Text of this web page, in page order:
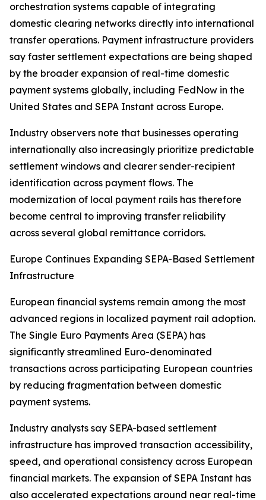
orchestration systems capable of integrating
domestic clearing networks directly into international
transfer operations. Payment infrastructure providers
say faster settlement expectations are being shaped
by the broader expansion of real-time domestic
payment systems globally, including FedNow in the
United States and SEPA Instant across Europe.
Industry observers note that businesses operating
internationally also increasingly prioritize predictable
settlement windows and clearer sender-recipient
identification across payment flows. The
modernization of local payment rails has therefore
become central to improving transfer reliability
across several global remittance corridors.
Europe Continues Expanding SEPA-Based Settlement
Infrastructure
European financial systems remain among the most
advanced regions in localized payment rail adoption.
The Single Euro Payments Area (SEPA) has
significantly streamlined Euro-denominated
transactions across participating European countries
by reducing fragmentation between domestic
payment systems.
Industry analysts say SEPA-based settlement
infrastructure has improved transaction accessibility,
speed, and operational consistency across European
financial markets. The expansion of SEPA Instant has
also accelerated expectations around near real-time